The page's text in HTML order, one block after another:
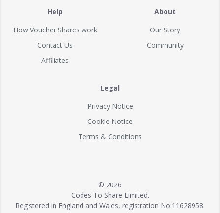
Help
How Voucher Shares work
Contact Us
Affiliates
About
Our Story
Community
Legal
Privacy Notice
Cookie Notice
Terms & Conditions
© 2026
Codes To Share Limited.
Registered in England and Wales, registration No:11628958.